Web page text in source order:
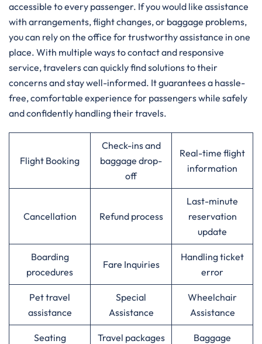
accessible to every passenger. If you would like assistance
with arrangements, flight changes, or baggage problems,
you can rely on the office for trustworthy assistance in one
place. With multiple ways to contact and responsive
service, travelers can quickly find solutions to their
concerns and stay well-informed. It guarantees a hassle-
free, comfortable experience for passengers while safely
and confidently handling their travels.
Flight Booking
Check-ins and
baggage drop-
off
Real-time flight
information
Cancellation Refund process
Last-minute
reservation
update
Boarding
procedures
Fare Inquiries
Handling ticket
error
Pet travel
assistance
Special
Assistance
Wheelchair
Assistance
Seating
Travel packages
Baggage